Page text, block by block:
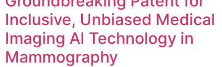
Inclusive, Unbiased Medical
Imaging AI Technology in
Mammography